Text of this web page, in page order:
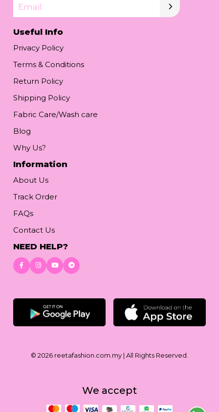
Email
Useful Info
Privacy Policy
Terms & Conditions
Return Policy
Shipping Policy
Fabric Care/Wash care
Blog
Why Us?
Information
About Us
Track Order
FAQs
Contact Us
NEED HELP?
© 2026 reetafashion.com.my | All Rights Reserved.
We accept